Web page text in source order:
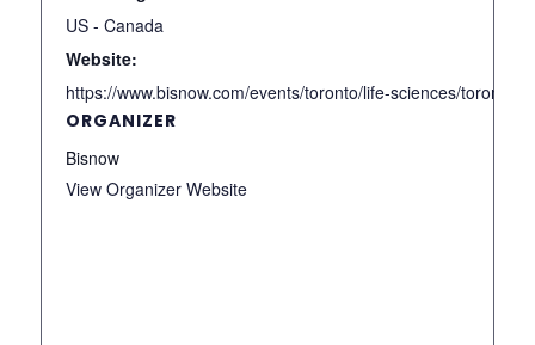
US - Canada
Website:
https://www.bisnow.com/events/toronto/life-sciences/toronto-
ORGANIZER
Bisnow
View Organizer Website